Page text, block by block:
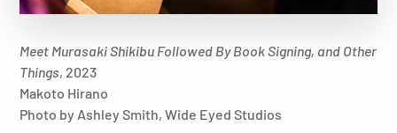
Meet Murasaki Shikibu Followed By Book Signing, and Other
Things, 2023
Makoto Hirano
Photo by Ashley Smith, Wide Eyed Studios